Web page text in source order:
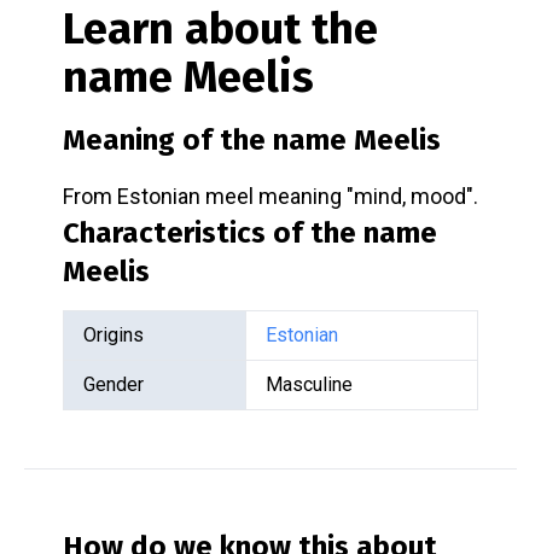
Learn about the
name Meelis
Meaning of the name Meelis
From Estonian meel meaning "mind, mood".
Characteristics of the name
Meelis
Origins Estonian
Gender Masculine
How do we know this about